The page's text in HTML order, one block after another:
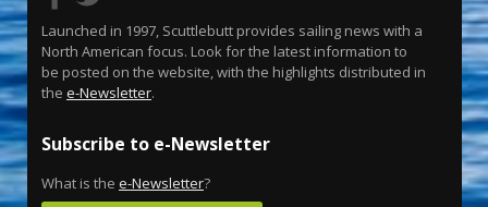
Launched in 1997, Scuttlebutt provides sailing news with a
North American focus. Look for the latest information to
be posted on the website, with the highlights distributed in
the e-Newsletter.
Subscribe to e-Newsletter
What is the e-Newsletter?